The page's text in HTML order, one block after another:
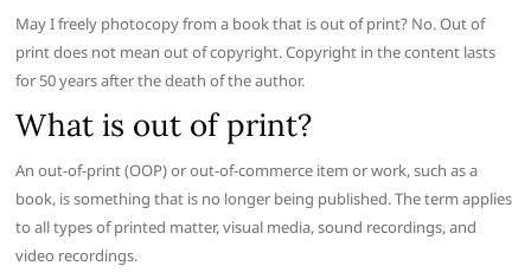
May I freely photocopy from a book that is out of print? No. Out of
print does not mean out of copyright. Copyright in the content lasts
for 50 years after the death of the author.
What is out of print?
An out-of-print (OOP) or out-of-commerce item or work, such as a
book, is something that is no longer being published. The term applies
to all types of printed matter, visual media, sound recordings, and
video recordings.